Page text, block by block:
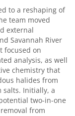
to a reshaping of
team moved
external
Savannah River
focused on
analysis, as well
chemistry that
halides from
Initially, a
two-in-one
from